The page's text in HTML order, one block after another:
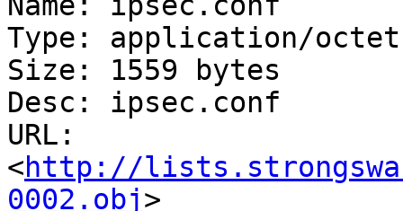
Type: application/
Size: 1559 bytes
Desc: ipsec.conf
URL:
<http://
0002.obj>